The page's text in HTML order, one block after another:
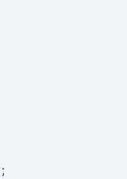
;